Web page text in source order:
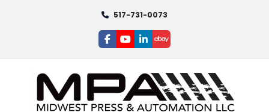
517-731-0073
facebook
youtube
linkedin
ebay